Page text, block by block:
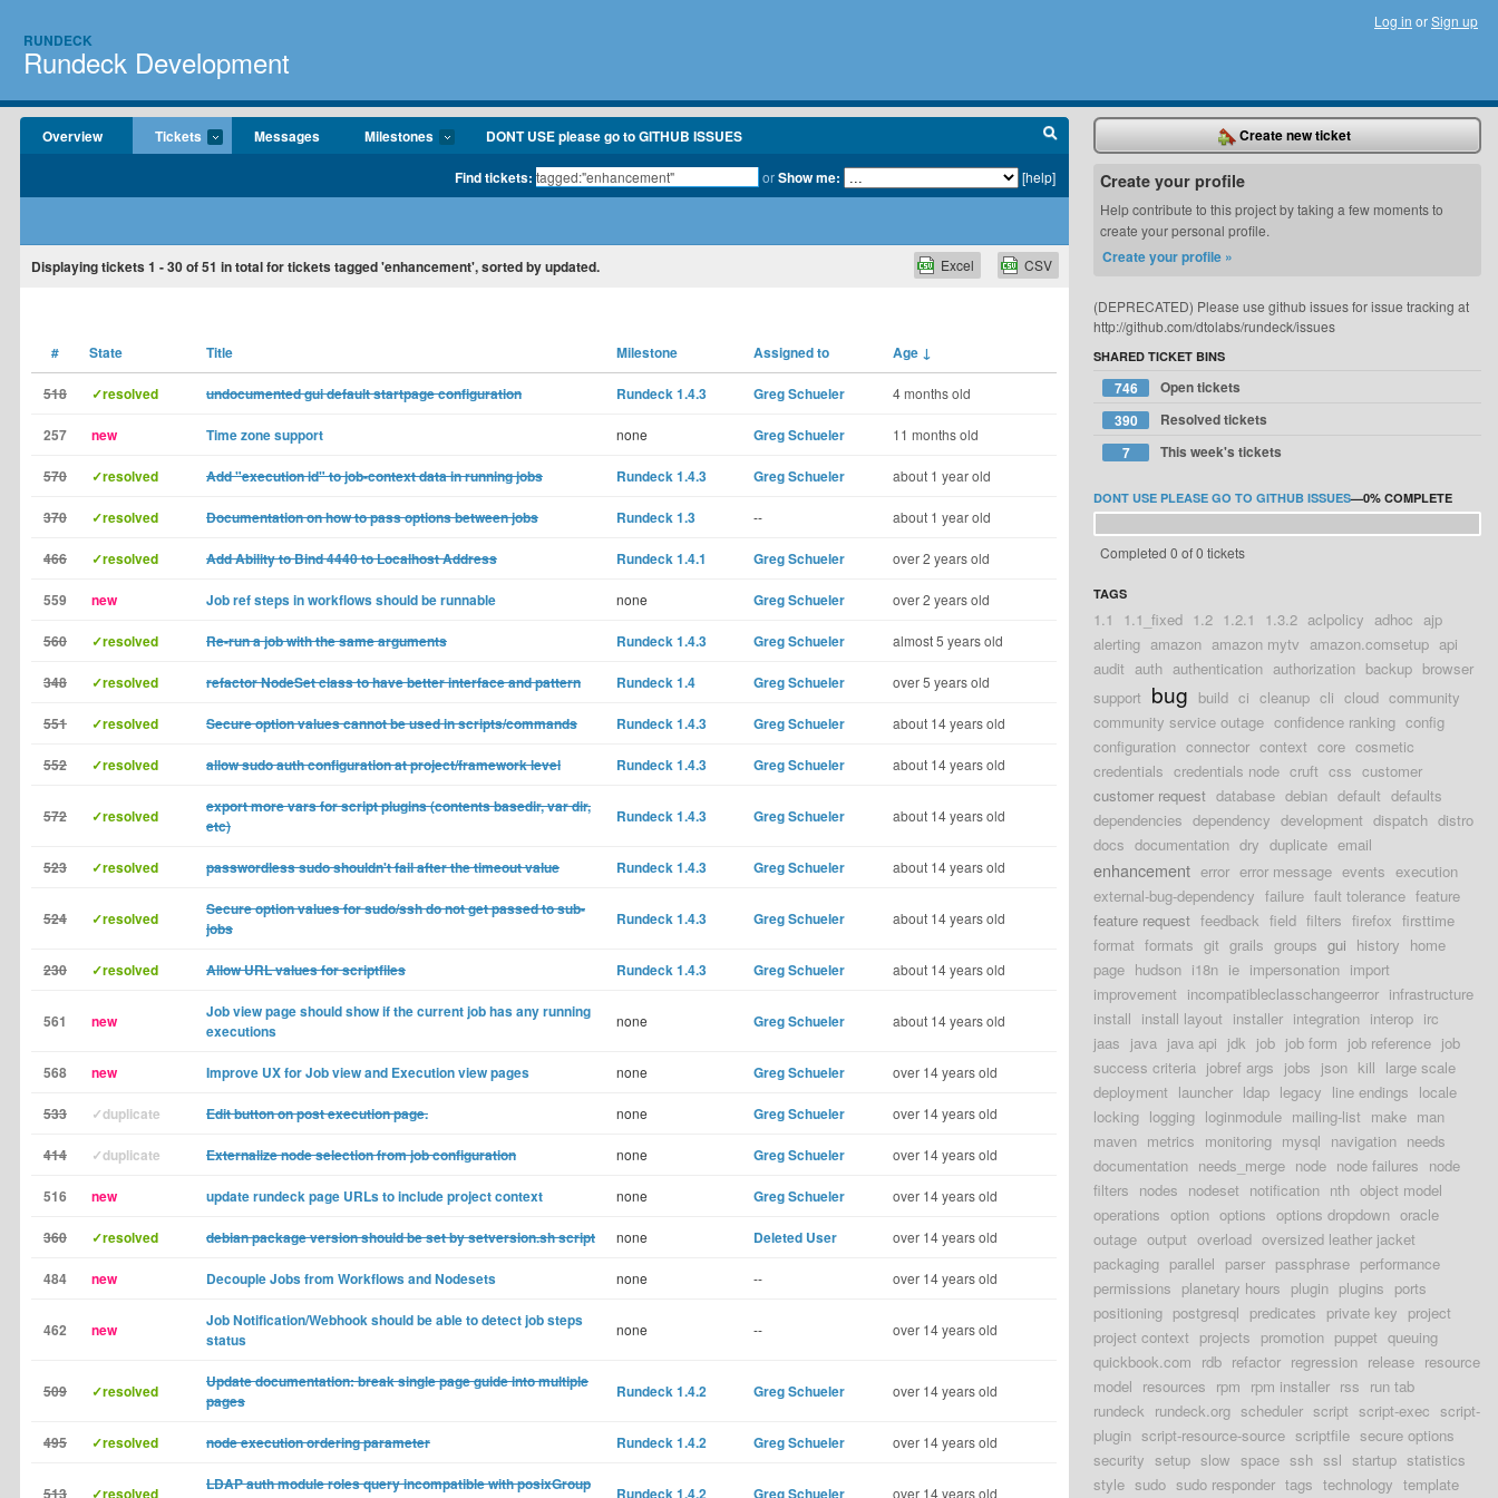
RUNDECK
Rundeck Development
Log in orSign up
Overview Tickets Messages Milestones DONT USE please go to GITHUB ISSUES
Find tickets: orShow me: [help]
Displaying tickets 1 - 30of51 in total for tickets tagged 'enhancement', sorted by updated. CSV
Excel
# State Title Milestone Assigned to Age ↓
518 ✓resolved undocumented gui default startpage configuration Rundeck 1.4.3 Greg Schueler 4 months old
257 new Time zone support none Greg Schueler 11 months old
570 ✓resolved Add "execution id" to job-context data in running jobs Rundeck 1.4.3 Greg Schueler about 1 year old
370 ✓resolved Documentation on how to pass options between jobs Rundeck 1.3 -- about 1 year old
466 ✓resolved Add Ability to Bind 4440 to Localhost Address Rundeck 1.4.1 Greg Schueler over 2 years old
559 new Job ref steps in workflows should be runnable none Greg Schueler over 2 years old
560 ✓resolved Re-run a job with the same arguments Rundeck 1.4.3 Greg Schueler almost 5 years old
348 ✓resolved refactor NodeSet class to have better interface and pattern Rundeck 1.4 Greg Schueler over 5 years old
551 ✓resolved Secure option values cannot be used in scripts/commands Rundeck 1.4.3 Greg Schueler about 14 years old
552 ✓resolved allow sudo auth configuration at project/framework level Rundeck 1.4.3 Greg Schueler about 14 years old
572 ✓resolved
export more vars for script plugins (contents basedir, var dir,
etc)
Rundeck 1.4.3 Greg Schueler about 14 years old
523 ✓resolved passwordless sudo shouldn't fail after the timeout value Rundeck 1.4.3 Greg Schueler about 14 years old
524 ✓resolved
Secure option values for sudo/ssh do not get passed to sub-
jobs
Rundeck 1.4.3 Greg Schueler about 14 years old
230 ✓resolved Allow URL values for scriptfiles Rundeck 1.4.3 Greg Schueler about 14 years old
561 new
Job view page should show if the current job has any running
executions
none Greg Schueler about 14 years old
568 new Improve UX for Job view and Execution view pages none Greg Schueler over 14 years old
533 ✓duplicate Edit button on post execution page. none Greg Schueler over 14 years old
414 ✓duplicate Externalize node selection from job configuration none Greg Schueler over 14 years old
516 new update rundeck page URLs to include project context none Greg Schueler over 14 years old
360 ✓resolved debian package version should be set by setversion.sh script none Deleted User over 14 years old
484 new Decouple Jobs from Workflows and Nodesets none -- over 14 years old
462 new
Job Notification/Webhook should be able to detect job steps
status
none -- over 14 years old
509 ✓resolved
Update documentation: break single page guide into multiple
pages
Rundeck 1.4.2 Greg Schueler over 14 years old
495 ✓resolved node execution ordering parameter Rundeck 1.4.2 Greg Schueler over 14 years old
513 ✓resolved
LDAP auth module roles query incompatible with posixGroup
Rundeck 1.4.2 Greg Schueler over 14 years old
Create new ticket
Create your profile
Help contribute to this project by taking a few moments to
create your personal profile.
Create your profile »
(DEPRECATED) Please use github issues for issue tracking at
http://github.com/dtolabs/rundeck/issues
SHARED TICKET BINS
746
Open tickets
390
Resolved tickets
7
This week's tickets
DONT USE PLEASE GO TO GITHUB ISSUES—0% COMPLETE
Completed 0 of 0 tickets
TAGS
1.1 1.1_fixed 1.2 1.2.1 1.3.2 aclpolicy adhoc ajp
alerting amazon amazon mytv amazon.comsetup api
audit auth authentication authorization backup browser
support bug build ci cleanup cli cloud community
community service outage confidence ranking config
configuration connector context core cosmetic
credentials credentials node cruft css customer
customer request database debian default defaults
dependencies dependency development dispatch distro
docs documentation dry duplicate email
enhancement error error message events execution
external-bug-dependency failure fault tolerance feature
feature request feedback field filters firefox firsttime
format formats git grails groups gui history home
page hudson i18n ie impersonation import
improvement incompatibleclasschangeerror infrastructure
install install layout installer integration interop irc
jaas java java api jdk job job form job reference job
success criteria jobref args jobs json kill large scale
deployment launcher ldap legacy line endings locale
locking logging loginmodule mailing-list make man
maven metrics monitoring mysql navigation needs
documentation needs_merge node node failures node
filters nodes nodeset notification nth object model
operations option options options dropdown oracle
outage output overload oversized leather jacket
packaging parallel parser passphrase performance
permissions planetary hours plugin plugins ports
positioning postgresql predicates private key project
project context projects promotion puppet queuing
quickbook.com rdb refactor regression release resource
model resources rpm rpm installer rss run tab
rundeck rundeck.org scheduler script script-exec script-
plugin script-resource-source scriptfile secure options
security setup slow space ssh ssl startup statistics
style sudo sudo responder tags technology template